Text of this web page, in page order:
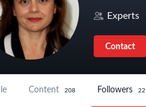
Experts
Contact
Content 208 Followers 22